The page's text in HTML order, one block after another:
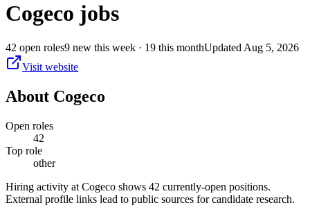
Cogeco jobs
42 open roles9 new this week · 19 this monthUpdated Aug 5, 2026
Visit website
About Cogeco
Open roles
42
Top role
other
Hiring activity at Cogeco shows 42 currently-open positions.
External profile links lead to public sources for candidate research.